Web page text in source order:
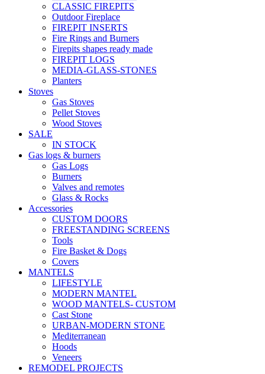
CLASSIC FIREPITS
Outdoor Fireplace
FIREPIT INSERTS
Fire Rings and Burners
Firepits shapes ready made
FIREPIT LOGS
MEDIA-GLASS-STONES
Planters
Stoves
Gas Stoves
Pellet Stoves
Wood Stoves
SALE
IN STOCK
Gas logs & burners
Gas Logs
Burners
Valves and remotes
Glass & Rocks
Accessories
CUSTOM DOORS
FREESTANDING SCREENS
Tools
Fire Basket & Dogs
Covers
MANTELS
LIFESTYLE
MODERN MANTEL
WOOD MANTELS- CUSTOM
Cast Stone
URBAN-MODERN STONE
Mediterranean
Hoods
Veneers
REMODEL PROJECTS